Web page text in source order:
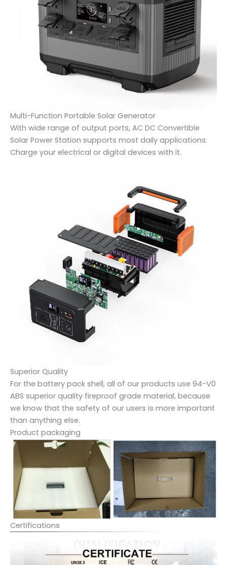
Multi-Function Portable Solar Generator
With wide range of output ports, AC DC Convertible
Solar Power Station supports most daily applications.
Charge your electrical or digital devices with it.
Superior Quality
For the battery pack shell, all of our products use 94-V0
ABS superior quality fireproof grade material, because
we know that the safety of our users is more important
than anything else.
Product packaging
Certifications